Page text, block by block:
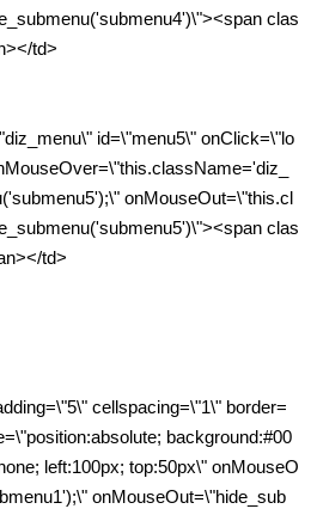
clas
td>
id=\"menu5\" onClick=\"lo
onMouseOut=\"this.cl
clas
td>
cellspacing=\"1\" border=
background:#00
left:100px; top:50px\" onMouseO
onMouseOut=\"hide_sub